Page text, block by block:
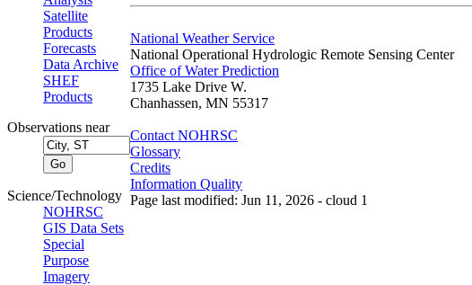
Satellite
Products
Forecasts
Data Archive
SHEF
Products
Observations near
Science/Technology
NOHRSC
GIS Data Sets
Special
Purpose
Imagery
National Weather Service
National Operational Hydrologic Remote Sensing Center
Office of Water Prediction
1735 Lake Drive W.
Chanhassen, MN 55317
Contact NOHRSC
Glossary
Credits
Information Quality
Page last modified: Jun 11, 2026 - cloud 1